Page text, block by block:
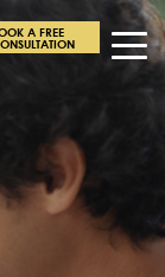
A FREE